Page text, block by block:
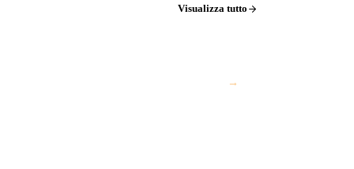
Visualizza tutto
→